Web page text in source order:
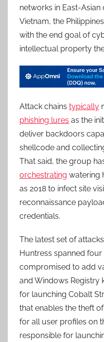
networks in East-
Vietnam, the
with the end goal of
intellectual property
Attack chains typically
phishing lures as the
deliver backdoors
shellcode and
That said, the group
orchestrating watering
as 2018 to infect site
reconnaissance
credentials.
The latest set of
Huntress spanned
compromised to add
and Windows Registry
for launching Cobalt
that enables the theft
for all user profiles on
responsible for